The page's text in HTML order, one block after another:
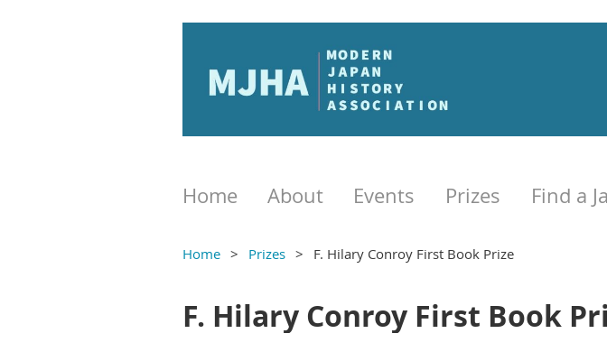
Home About Events Prizes Find a
Home Prizes F. Hilary Conroy First Book Prize
F. Hilary Conroy First Book